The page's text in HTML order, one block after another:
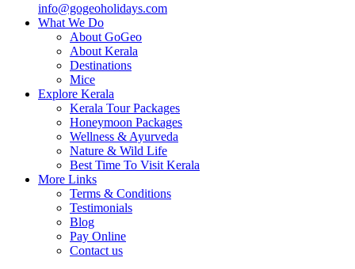
info@gogeoholidays.com
What We Do
About GoGeo
About Kerala
Destinations
Mice
Explore Kerala
Kerala Tour Packages
Honeymoon Packages
Wellness & Ayurveda
Nature & Wild Life
Best Time To Visit Kerala
More Links
Terms & Conditions
Testimonials
Blog
Pay Online
Contact us